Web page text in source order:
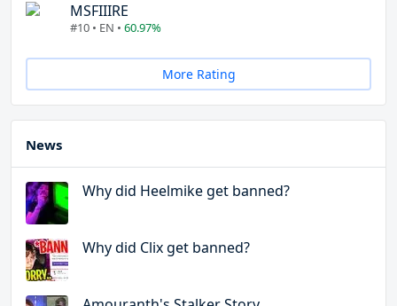
MSFIIIRE
#10 • EN • 60.97%
More Rating
News
Why did Heelmike get banned?
Why did Clix get banned?